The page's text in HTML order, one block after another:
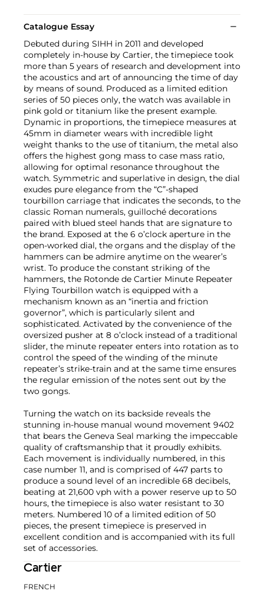
Catalogue Essay
Debuted during SIHH in 2011 and developed
completely in-house by Cartier, the timepiece took
more than 5 years of research and development into
the acoustics and art of announcing the time of day
by means of sound. Produced as a limited edition
series of 50 pieces only, the watch was available in
pink gold or titanium like the present example.
Dynamic in proportions, the timepiece measures at
45mm in diameter wears with incredible light
weight thanks to the use of titanium, the metal also
offers the highest gong mass to case mass ratio,
allowing for optimal resonance throughout the
watch. Symmetric and superlative in design, the dial
exudes pure elegance from the “C”-shaped
tourbillon carriage that indicates the seconds, to the
classic Roman numerals, guilloché decorations
paired with blued steel hands that are signature to
the brand. Exposed at the 6 o’clock aperture in the
open-worked dial, the organs and the display of the
hammers can be admire anytime on the wearer’s
wrist. To produce the constant striking of the
hammers, the Rotonde de Cartier Minute Repeater
Flying Tourbillon watch is equipped with a
mechanism known as an “inertia and friction
governor”, which is particularly silent and
sophisticated. Activated by the convenience of the
oversized pusher at 8 o’clock instead of a traditional
slider, the minute repeater enters into rotation as to
control the speed of the winding of the minute
repeater’s strike-train and at the same time ensures
the regular emission of the notes sent out by the
two gongs.
Turning the watch on its backside reveals the
stunning in-house manual wound movement 9402
that bears the Geneva Seal marking the impeccable
quality of craftsmanship that it proudly exhibits.
Each movement is individually numbered, in this
case number 11, and is comprised of 447 parts to
produce a sound level of an incredible 68 decibels,
beating at 21,600 vph with a power reserve up to 50
hours, the timepiece is also water resistant to 30
meters. Numbered 10 of a limited edition of 50
pieces, the present timepiece is preserved in
excellent condition and is accompanied with its full
set of accessories.
Cartier
FRENCH